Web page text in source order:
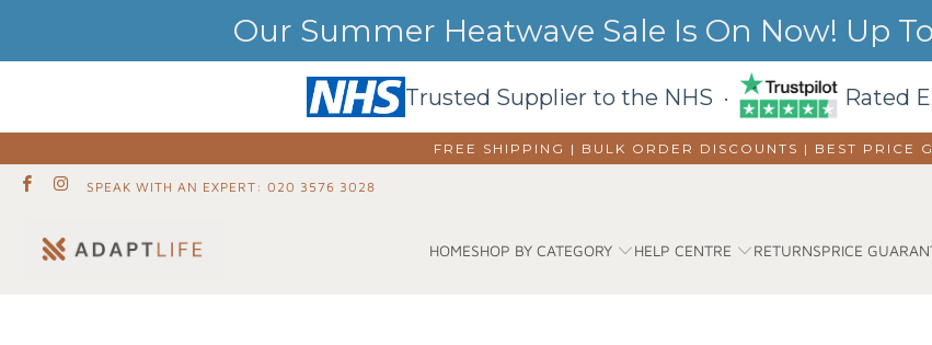
Our Summer Heatwave Sale Is On Now! Up
Trusted Supplier to the NHS · Rated
FREE SHIPPING | BULK ORDER DISCOUNTS | BEST PRICE
SPEAK WITH AN EXPERT: 020 3576 3028
HOMESHOP BY CATEGORY HELP CENTRE RETURNSPRICE